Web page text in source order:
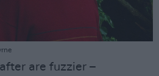
are fuzzier –